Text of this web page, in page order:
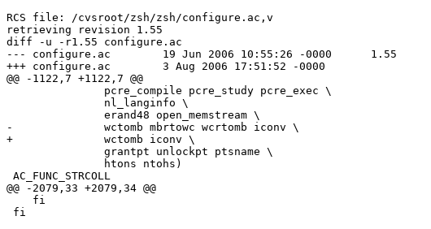
RCS file: /cvsroot/zsh/zsh/configure.ac,v
retrieving revision 1.55
diff -u -r1.55 configure.ac
--- configure.ac	19 Jun 2006 10:55:26 -0000	1.55
+++ configure.ac	3 Aug 2006 17:51:52 -0000
@@ -1122,7 +1122,7 @@
-	       wctomb mbrtowc wcrtomb iconv \
+	       wctomb iconv \
AC_FUNC_STRCOLL
@@ -2079,33 +2079,34 @@
    fi
fi